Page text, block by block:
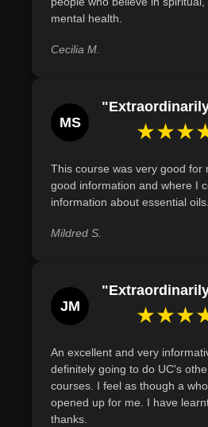
Recognize the essential tools
functions in the blending process.
mental health.
Cecilia M.
MS
This course was very good for
good information and where I
information about essential oils.
Mildred S.
JM
An excellent and very
definitely going to do UC's
courses. I feel as though a
opened up for me. I have
thanks.